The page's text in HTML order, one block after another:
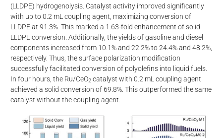
(LLDPE) hydrogenolysis. Catalyst activity improved significantly
with up to 0.2 mL coupling agent, maximizing conversion of
LLDPE at 91.3%. This marked a 1.63-fold enhancement of solid
LLDPE conversion. Additionally, the yields of gasoline and diesel
components increased from 10.1% and 22.2% to 24.4% and 48.2%,
respectively. Thus, the surface polarization modification
successfully facilitated conversion of polyolefins into liquid fuels.
In four hours, the Ru/CeO2catalyst with 0.2 mL coupling agent
achieved a solid conversion of 69.8%. This outperformed the same
catalyst without the coupling agent.